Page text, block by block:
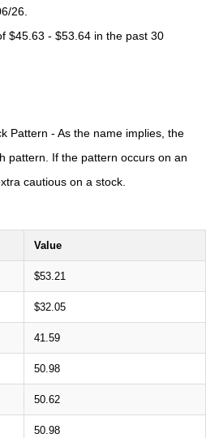
26.
$45.63 - $53.64 in the past 30
Pattern - As the name implies, the
pattern. If the pattern occurs on an
cautious on a stock.
Value
$53.21
$32.05
41.59
50.98
50.62
50.98